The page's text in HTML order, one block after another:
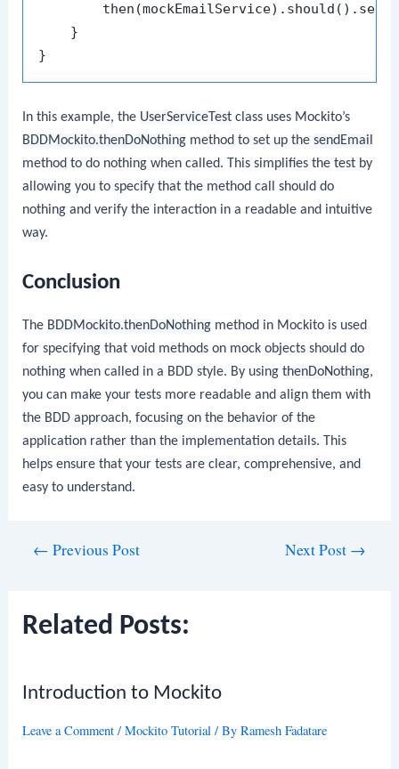
    }
In this example, the UserServiceTest class uses Mockito’s
BDDMockito.thenDoNothing method to set up thesendEmail
method to do nothing when called. This simplifies the test by
allowing you to specify that the method call should do
nothing and verify the interaction in a readable and intuitive
way.
Conclusion
The BDDMockito.thenDoNothing method in Mockito is used
for specifying that void methods on mock objects should do
nothing when called in a BDD style. By usingthenDoNothing,
you can make your tests more readable and align them with
the BDD approach, focusing on the behavior of the
application rather than the implementation details. This
helps ensure that your tests are clear, comprehensive, and
easy to understand.
← Previous Post Next Post →
Related Posts:
Introduction to Mockito
Leave a Comment /Mockito Tutorial / ByRamesh Fadatare